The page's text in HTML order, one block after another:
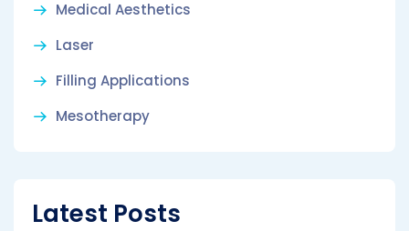
Medical Aesthetics
Laser
Filling Applications
Mesotherapy
Latest Posts